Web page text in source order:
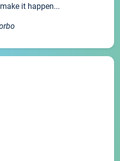
it happen...